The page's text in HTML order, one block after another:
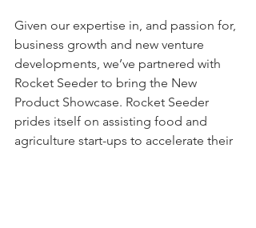
Given our expertise in, and passion for,
business growth and new venture
developments, we’ve partnered with
Rocket Seeder to bring the New
Product Showcase. Rocket Seeder
prides itself on assisting food and
agriculture start-ups to accelerate their